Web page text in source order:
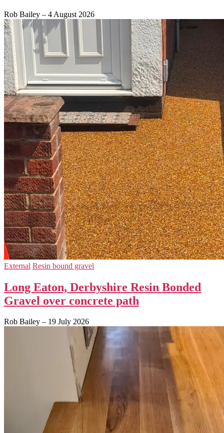
Rob Bailey – 4 August 2026
External Resin bound gravel
Long Eaton, Derbyshire Resin Bonded
Gravel over concrete path
Rob Bailey – 19 July 2026